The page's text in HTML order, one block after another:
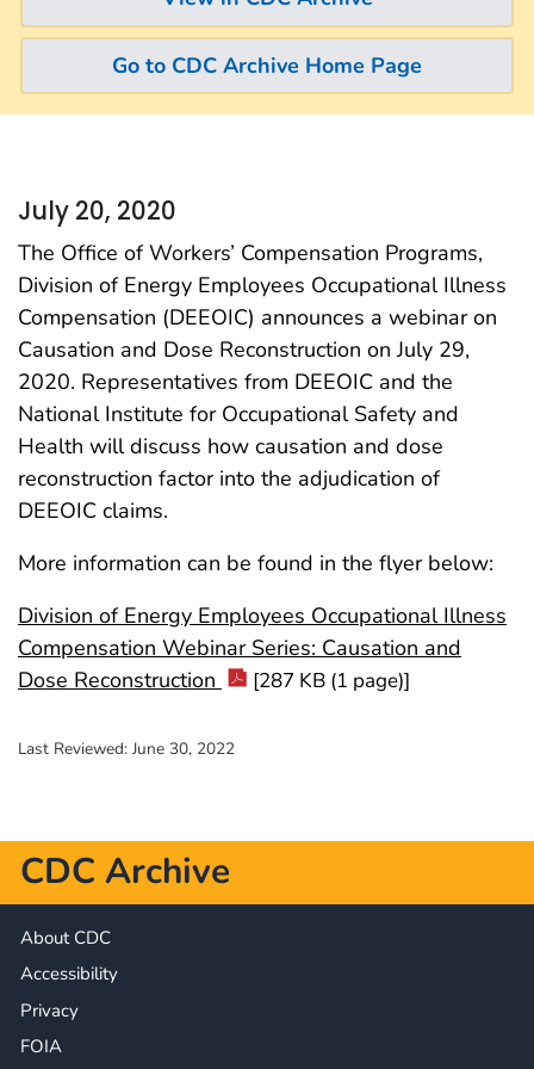
Go to CDC Archive Home Page
July 20, 2020
The Office of Workers’ Compensation Programs,
Division of Energy Employees Occupational Illness
Compensation (DEEOIC) announces a webinar on
Causation and Dose Reconstruction on July 29,
2020. Representatives from DEEOIC and the
National Institute for Occupational Safety and
Health will discuss how causation and dose
reconstruction factor into the adjudication of
DEEOIC claims.
More information can be found in the flyer below:
Division of Energy Employees Occupational Illness
Compensation Webinar Series: Causation and
Dose Reconstruction
[287 KB (1 page)]
Last Reviewed: June 30, 2022
CDC Archive
About CDC
Accessibility
Privacy
FOIA